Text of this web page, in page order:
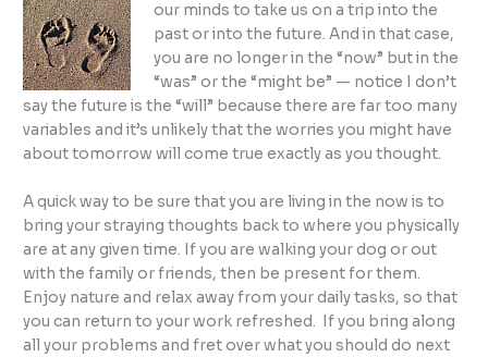
our minds to take us on a trip into the
past or into the future. And in that case,
you are no longer in the “now” but in the
“was” or the “might be” — notice I don’t
say the future is the “will” because there are far too many
variables and it’s unlikely that the worries you might have
about tomorrow will come true exactly as you thought.
A quick way to be sure that you are living in the now is to
bring your straying thoughts back to where you physically
are at any given time. If you are walking your dog or out
with the family or friends, then be present for them.
Enjoy nature and relax away from your daily tasks, so that
you can return to your work refreshed. If you bring along
all your problems and fret over what you should do next